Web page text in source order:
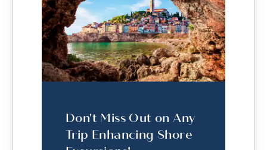
Don't Miss Out on Any
Trip Enhancing Shore